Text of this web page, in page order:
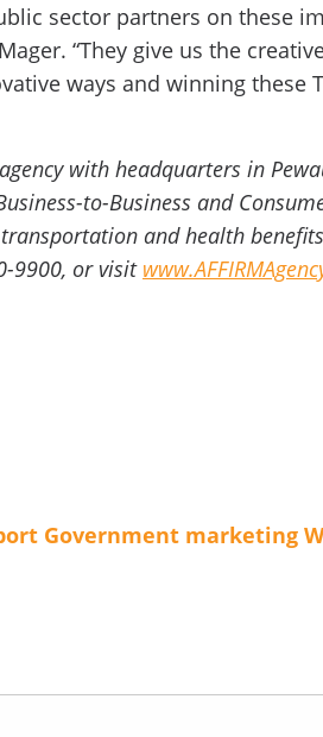
sector partners on these
“They give us the
ways and winning these
with headquarters in
to-Business and
and health
9900, or visit
Government marketing